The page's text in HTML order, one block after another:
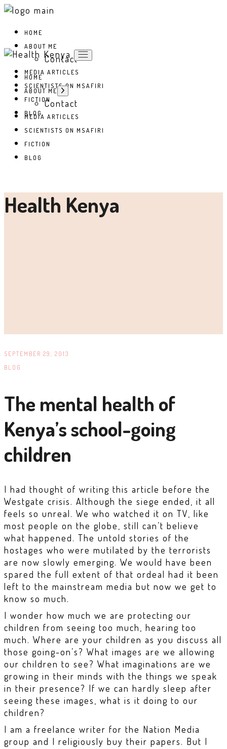
Skip
the
content
HOME
ABOUT ME
Contact
MEDIA ARTICLES
SCIENTISTS ON MSAFIRI
FICTION
BLOG
HOME
ABOUT ME
Show
sub
menu
Contact
MEDIA ARTICLES
SCIENTISTS ON MSAFIRI
FICTION
BLOG
Health Kenya
SEPTEMBER 29, 2013
BLOG
The mental health of
Kenya’s school-going
children
I had thought of writing this article before the
Westgate crisis. Although the siege ended, it all
feels so unreal. We who watched it on TV, like
most people on the globe, still can’t believe
what happened. The untold stories of the
hostages who were mutilated by the terrorists
are now slowly emerging. We would have been
spared the full extent of that ordeal had it been
left to the mainstream media but now we get to
know so much.
I wonder how much we are protecting our
children from seeing too much, hearing too
much. Where are your children as you discuss all
those going-on’s? What images are we allowing
our children to see? What imaginations are we
growing in their minds with the things we speak
in their presence? If we can hardly sleep after
seeing these images, what is it doing to our
children?
I am a freelance writer for the Nation Media
group and I religiously buy their papers. But I